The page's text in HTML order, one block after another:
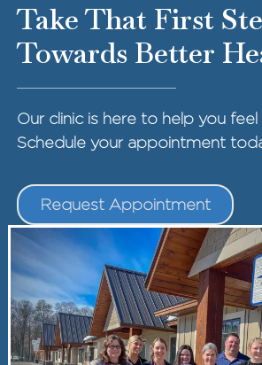
Take That First
Towards Better
Our clinic is here to help you
Schedule your appointment
Request Appointment